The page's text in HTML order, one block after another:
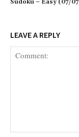
Sudoku – Easy (07/
LEAVE A REPLY